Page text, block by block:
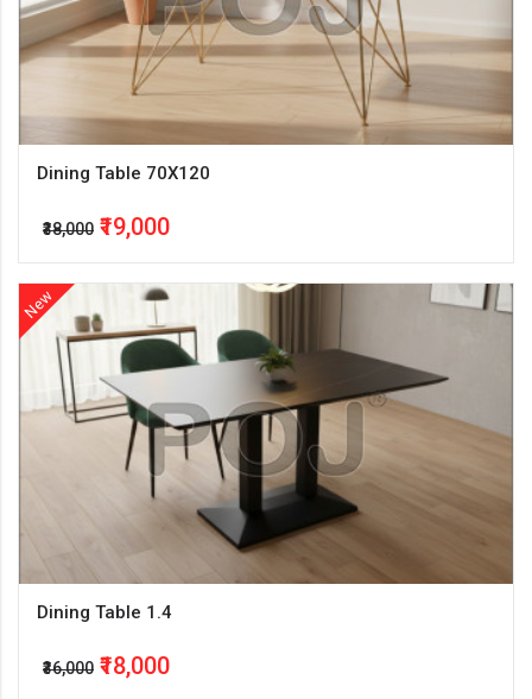
Dining Table 70X120
₹38,000 ₹19,000
New
Dining Table 1.4
₹36,000 ₹18,000